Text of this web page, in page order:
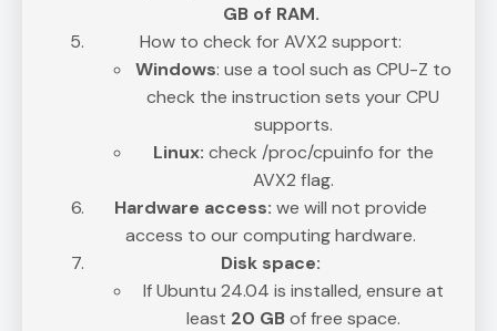
GB of RAM.
How to check for AVX2 support:
Windows: use a tool such as CPU-Z to
check the instruction sets your CPU
supports.
Linux: check /proc/cpuinfo for the
AVX2 flag.
Hardware access: we will not provide
access to our computing hardware.
Disk space:
If Ubuntu 24.04 is installed, ensure at
least 20 GBof free space.